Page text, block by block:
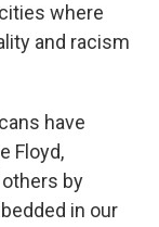
where
and racism
have
Floyd,
others by
in our